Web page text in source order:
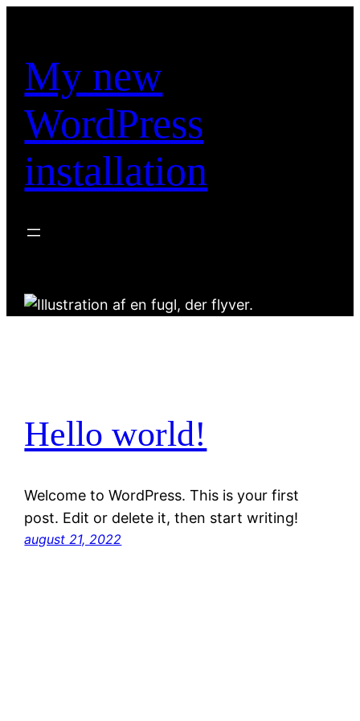
indhold
My new
WordPress
installation
Hello world!
Welcome to WordPress. This is your first
post. Edit or delete it, then start writing!
august 21, 2022